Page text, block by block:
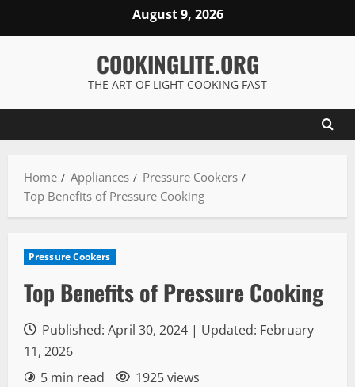
August 9, 2026
COOKINGLITE.ORG
THE ART OF LIGHT COOKING FAST
Home Appliances
Pressure Cookers
Top Benefits of Pressure Cooking
Pressure Cookers
Top Benefits of Pressure Cooking
Published: April 30, 2024 | Updated: February
11, 2026
5 min read
1925 views